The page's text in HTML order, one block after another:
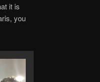
it is
you